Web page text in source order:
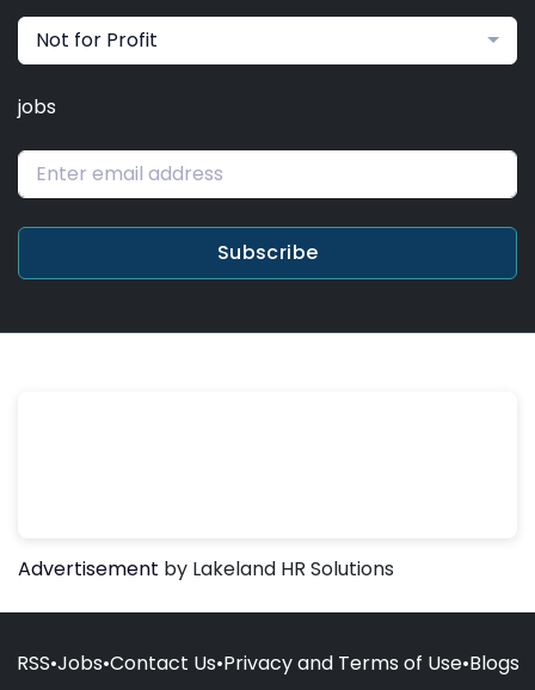
Not for Profit
jobs
Subscribe
Advertisement by Lakeland HR Solutions
RSS•Jobs•Contact Us•Privacy and Terms of Use•Blogs